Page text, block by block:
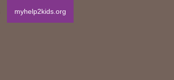
myhelp2kids.org